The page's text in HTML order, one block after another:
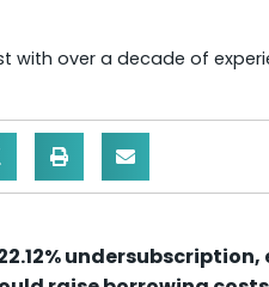
with over a decade of